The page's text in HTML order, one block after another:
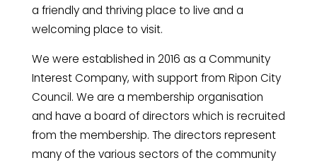
a friendly and thriving place to live and a
welcoming place to visit.
We were established in 2016 as a Community
Interest Company, with support from Ripon City
Council. We are a membership organisation
and have a board of directors which is recruited
from the membership. The directors represent
many of the various sectors of the community